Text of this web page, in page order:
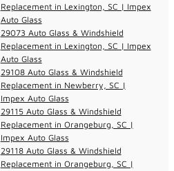
Replacement in Lexington, SC | Impex
Auto Glass
29073 Auto Glass & Windshield
Replacement in Lexington, SC | Impex
Auto Glass
29108 Auto Glass & Windshield
Replacement in Newberry, SC |
Impex Auto Glass
29115 Auto Glass & Windshield
Replacement in Orangeburg, SC |
Impex Auto Glass
29118 Auto Glass & Windshield
Replacement in Orangeburg, SC |